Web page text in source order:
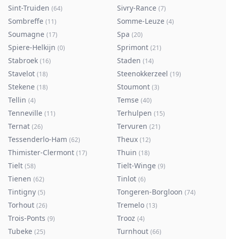
Sint-Truiden (64) Sivry-Rance (7)
Sombreffe (11) Somme-Leuze (4)
Soumagne (17) Spa (20)
Spiere-Helkijn (0) Sprimont (21)
Stabroek (16) Staden (14)
Stavelot (18) Steenokkerzeel (19)
Stekene (18) Stoumont (3)
Tellin (4) Temse (40)
Tenneville (11) Terhulpen (15)
Ternat (26) Tervuren (21)
Tessenderlo-Ham (62) Theux (12)
Thimister-Clermont (17) Thuin (18)
Tielt (58) Tielt-Winge (9)
Tienen (62) Tinlot (6)
Tintigny (5) Tongeren-Borgloon (74)
Torhout (26) Tremelo (13)
Trois-Ponts (9) Trooz (4)
Tubeke (25) Turnhout (66)